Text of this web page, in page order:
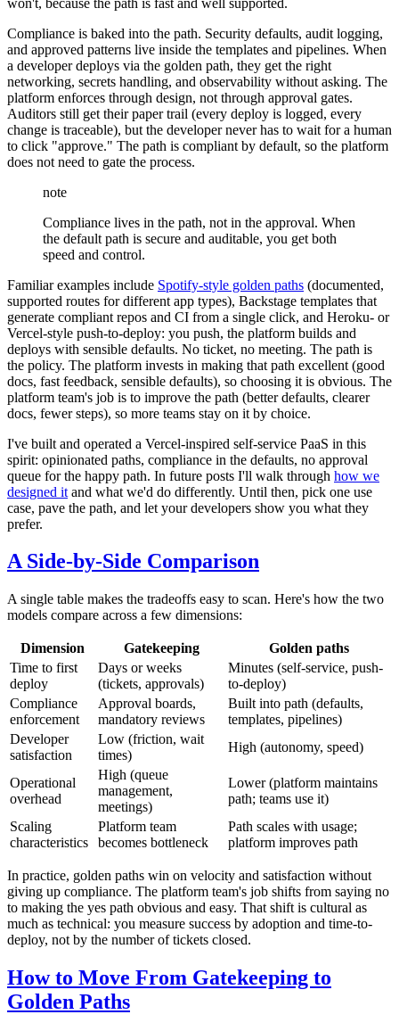
Compliance is baked into the path. Security defaults, audit logging,
and approved patterns live inside the templates and pipelines. When
a developer deploys via the golden path, they get the right
networking, secrets handling, and observability without asking. The
platform enforces through design, not through approval gates.
Auditors still get their paper trail (every deploy is logged, every
change is traceable), but the developer never has to wait for a human
to click "approve." The path is compliant by default, so the platform
does not need to gate the process.
note
Compliance lives in the path, not in the approval. When
the default path is secure and auditable, you get both
speed and control.
Familiar examples include Spotify-style golden paths (documented,
supported routes for different app types), Backstage templates that
generate compliant repos and CI from a single click, and Heroku- or
Vercel-style push-to-deploy: you push, the platform builds and
deploys with sensible defaults. No ticket, no meeting. The path is
the policy. The platform invests in making that path excellent (good
docs, fast feedback, sensible defaults), so choosing it is obvious. The
platform team's job is to improve the path (better defaults, clearer
docs, fewer steps), so more teams stay on it by choice.
I've built and operated a Vercel-inspired self-service PaaS in this
spirit: opinionated paths, compliance in the defaults, no approval
queue for the happy path. In future posts I'll walk through how we
designed it and what we'd do differently. Until then, pick one use
case, pave the path, and let your developers show you what they
prefer.
A Side-by-Side Comparison
A single table makes the tradeoffs easy to scan. Here's how the two
models compare across a few dimensions:
Dimension Gatekeeping
Golden paths
Time to first
deploy
Days or weeks
(tickets, approvals)
Minutes (self-service, push-
to-deploy)
Compliance
enforcement
Approval boards,
mandatory reviews
Built into path (defaults,
templates, pipelines)
Developer
satisfaction
Low (friction, wait
times)
High (autonomy, speed)
Operational
overhead
High (queue
management,
meetings)
Lower (platform maintains
path; teams use it)
Scaling
characteristics
Platform team
becomes bottleneck
Path scales with usage;
platform improves path
In practice, golden paths win on velocity and satisfaction without
giving up compliance. The platform team's job shifts from saying no
to making the yes path obvious and easy. That shift is cultural as
much as technical: you measure success by adoption and time-to-
deploy, not by the number of tickets closed.
How to Move From Gatekeeping to
Golden Paths